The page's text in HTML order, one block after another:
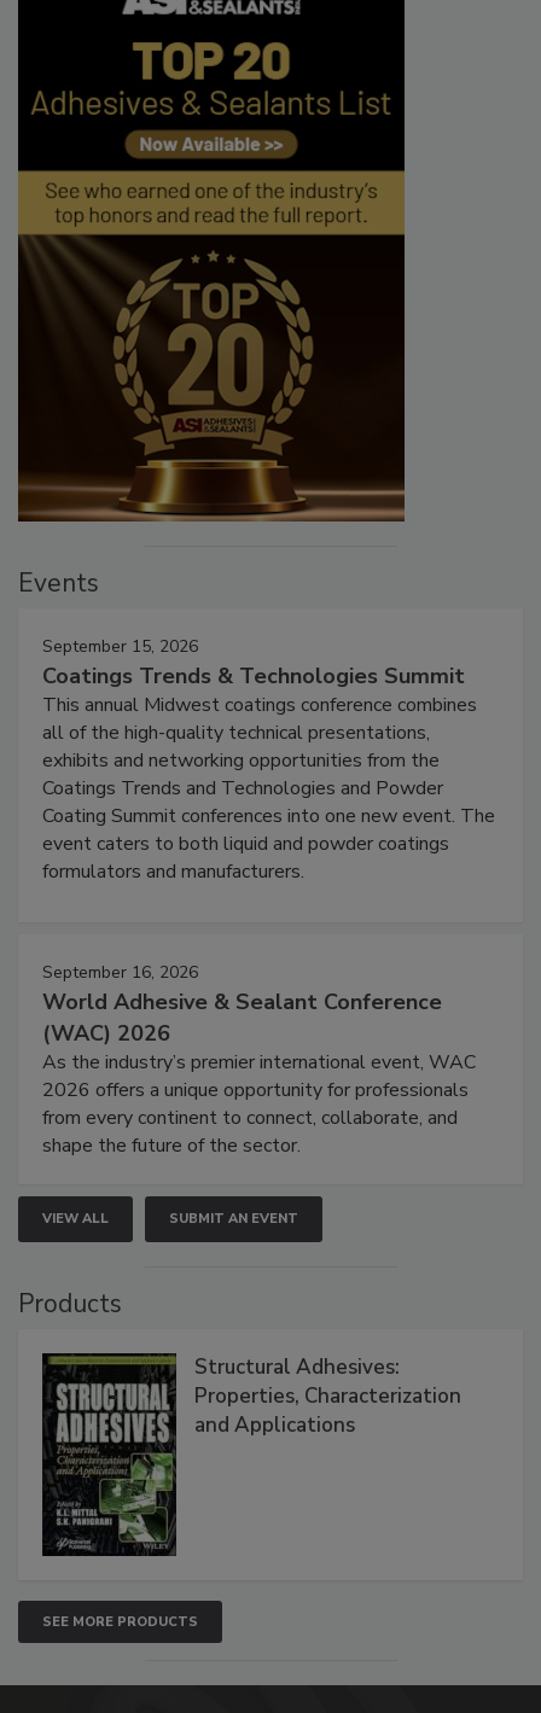
Events
September 15, 2026
Coatings Trends & Technologies Summit
This annual Midwest coatings conference combines
all of the high-quality technical presentations,
exhibits and networking opportunities from the
Coatings Trends and Technologies and Powder
Coating Summit conferences into one new event. The
event caters to both liquid and powder coatings
formulators and manufacturers.
September 16, 2026
World Adhesive & Sealant Conference
(WAC) 2026
As the industry’s premier international event, WAC
2026 offers a unique opportunity for professionals
from every continent to connect, collaborate, and
shape the future of the sector.
VIEW ALL SUBMIT AN EVENT
Products
Structural Adhesives:
Properties, Characterization
and Applications
SEE MORE PRODUCTS